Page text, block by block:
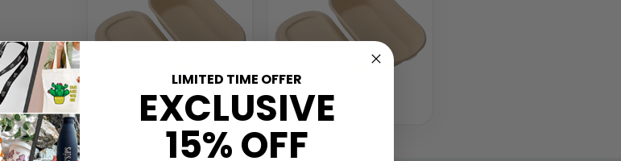
LIMITED TIME OFFER
EXCLUSIVE
15% OFF